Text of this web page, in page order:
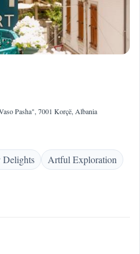
Pasha", 7001 Korçë, Albania
Artful Exploration